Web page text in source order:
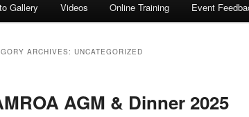
Gallery Videos Online Training Event
ARCHIVES: UNCATEGORIZED
AGM & Dinner 2025